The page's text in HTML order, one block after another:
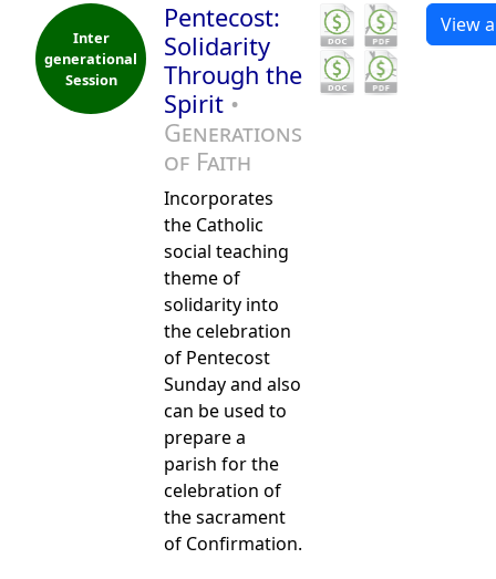
Inter
generational
Session
Pentecost:
Solidarity
Through the
Spirit •
Generations
of Faith
Incorporates
the Catholic
social teaching
theme of
solidarity into
the celebration
of Pentecost
Sunday and also
can be used to
prepare a
parish for the
celebration of
the sacrament
of Confirmation.
View